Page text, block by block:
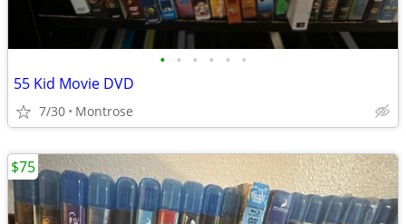
• • • • • •
55 Kid Movie DVD
7/30 Montrose
$75